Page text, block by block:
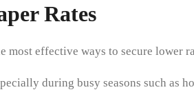
Rates
most effective ways to secure lower
during busy seasons such as